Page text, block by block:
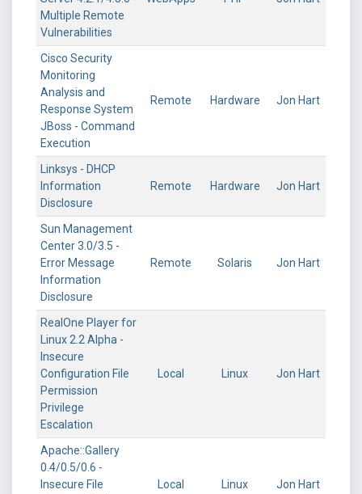
Multiple Remote
Vulnerabilities
Cisco Security
Monitoring
Analysis and
Response System
JBoss - Command
Execution
Remote Hardware Jon Hart
Linksys - DHCP
Information
Disclosure
Remote Hardware Jon Hart
Sun Management
Center 3.0/3.5 -
Error Message
Information
Disclosure
Remote Solaris Jon Hart
RealOne Player for
Linux 2.2 Alpha -
Insecure
Configuration File
Permission
Privilege
Escalation
Local Linux Jon Hart
Apache::Gallery
0.4/0.5/0.6 -
Insecure File
Local Linux Jon Hart